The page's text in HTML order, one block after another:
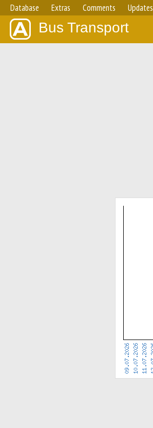
Database Extras Comments Updates
Bus Transport